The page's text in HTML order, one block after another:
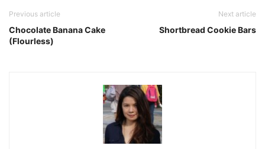
Previous article
Chocolate Banana Cake
(Flourless)
Next article
Shortbread Cookie Bars